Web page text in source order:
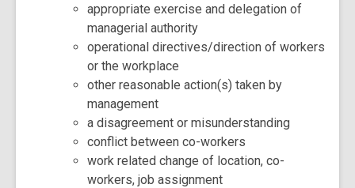
appropriate exercise and delegation of
managerial authority
operational directives/direction of workers
or the workplace
other reasonable action(s) taken by
management
a disagreement or misunderstanding
conflict between co-workers
work related change of location, co-
workers, job assignment